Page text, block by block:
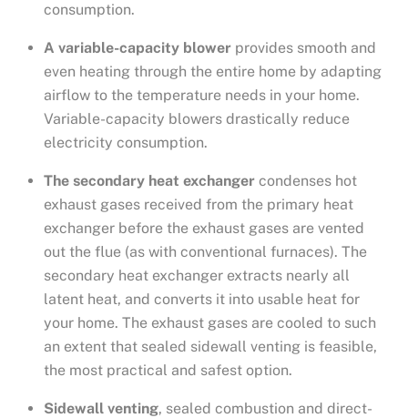
consumption.
A variable-capacity blower provides smooth and
even heating through the entire home by adapting
airflow to the temperature needs in your home.
Variable-capacity blowers drastically reduce
electricity consumption.
The secondary heat exchanger condenses hot
exhaust gases received from the primary heat
exchanger before the exhaust gases are vented
out the flue (as with conventional furnaces). The
secondary heat exchanger extracts nearly all
latent heat, and converts it into usable heat for
your home. The exhaust gases are cooled to such
an extent that sealed sidewall venting is feasible,
the most practical and safest option.
Sidewall venting, sealed combustion and direct-